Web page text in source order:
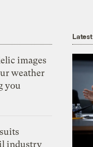
images
weather
you
industry
Latest